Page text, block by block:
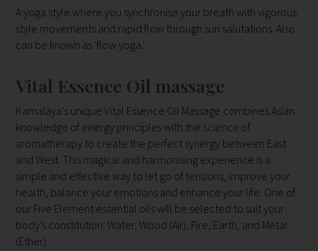
A yoga style where you synchronise your breath with vigorous
style movements and rapid flow through sun salutations. Also
can be known as 'flow yoga.'
Vital Essence Oil massage
Kamalaya’s unique Vital Essence Oil Massage combines Asian
knowledge of energy principles with the science of
aromatherapy to create the perfect synergy between East
and West. This magical and harmonising experience is a
simple and effective way to let go of tensions, improve your
health, balance your emotions and enhance your life. One of
our Five Element essential oils will be selected to suit your
body’s constitution: Water, Wood (Air), Fire, Earth, and Metal
(Ether).